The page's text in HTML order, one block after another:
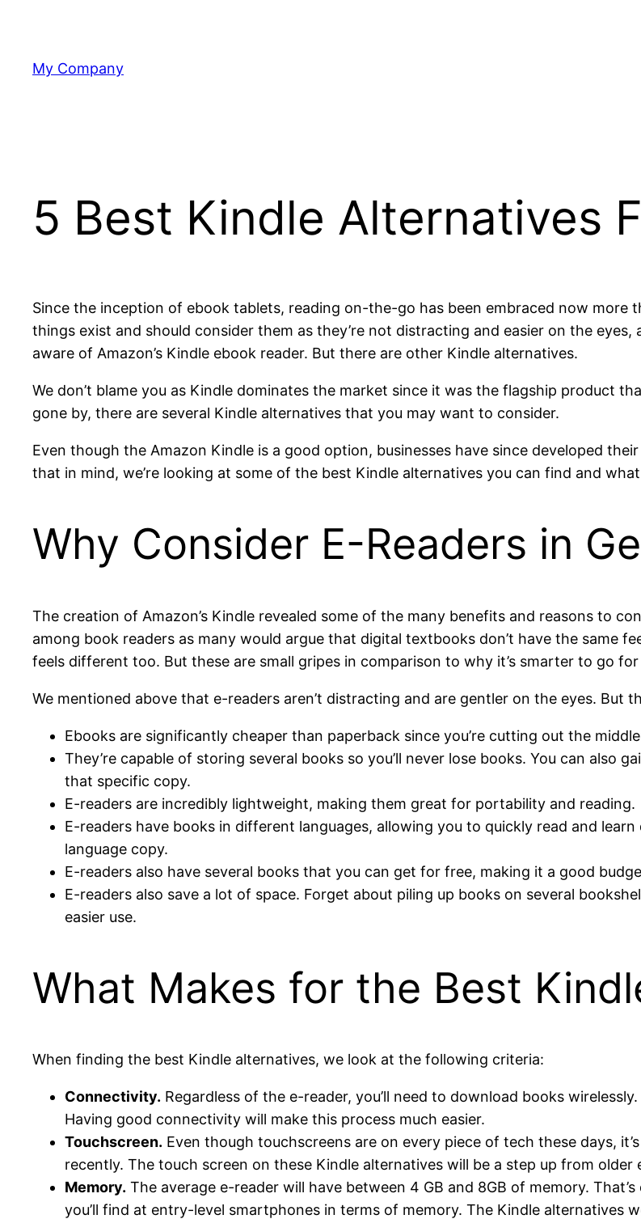
content
My Company
5 Best Kindle Alternatives
Since the inception of ebook tablets, reading on-the-go has been embraced now more
things exist and should consider them as they’re not distracting and easier on the
aware of Amazon’s Kindle ebook reader. But there are other Kindle alternatives.
We don’t blame you as Kindle dominates the market since it was the flagship product
gone by, there are several Kindle alternatives that you may want to consider.
Even though the Amazon Kindle is a good option, businesses have since developed
that in mind, we’re looking at some of the best Kindle alternatives you can find and
Why Consider E-Readers in
The creation of Amazon’s Kindle revealed some of the many benefits and reasons to
among book readers as many would argue that digital textbooks don’t have the same
feels different too. But these are small gripes in comparison to why it’s smarter to go
We mentioned above that e-readers aren’t distracting and are gentler on the eyes. But
Ebooks are significantly cheaper than paperback since you’re cutting out the
They’re capable of storing several books so you’ll never lose books. You can also
that specific copy.
E-readers are incredibly lightweight, making them great for portability and reading.
E-readers have books in different languages, allowing you to quickly read and
language copy.
E-readers also have several books that you can get for free, making it a good
E-readers also save a lot of space. Forget about piling up books on several
easier use.
What Makes for the Best
When finding the best Kindle alternatives, we look at the following criteria:
Connectivity. Regardless of the e-reader, you’ll need to download books
Having good connectivity will make this process much easier.
Touchscreen. Even though touchscreens are on every piece of tech these days,
recently. The touch screen on these Kindle alternatives will be a step up from older
Memory. The average e-reader will have between 4 GB and 8GB of memory.
you’ll find at entry-level smartphones in terms of memory. The Kindle alternatives